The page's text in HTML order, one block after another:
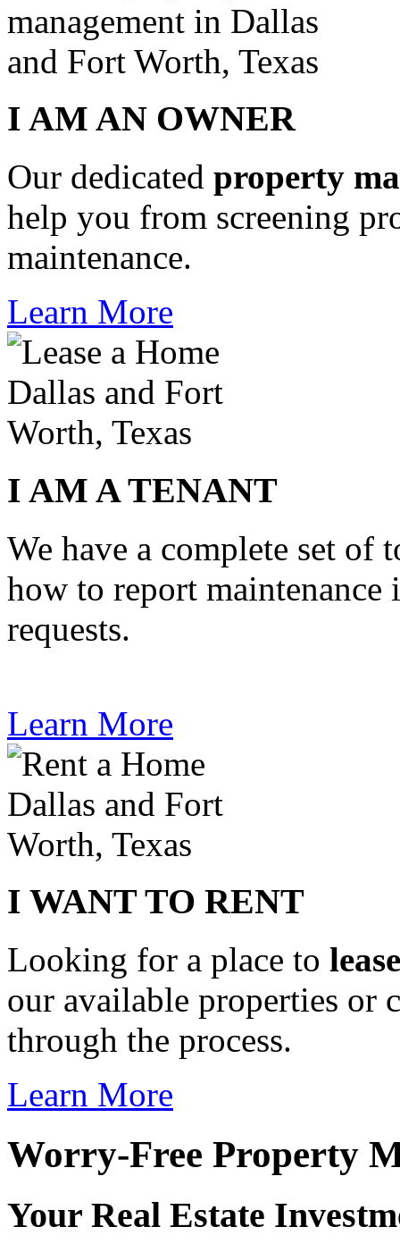
I AM AN OWNER
Our dedicated property
help you from screening
maintenance.
Learn More
I AM A TENANT
We have a complete set
how to report maintenance
requests.
Learn More
I WANT TO RENT
Looking for a place to lease
our available properties or
through the process.
Learn More
Worry-Free Property
Your Real Estate